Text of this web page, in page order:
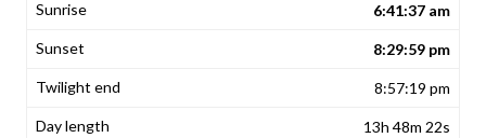
6:41:37 am
8:29:59 pm
8:57:19 pm
13h 48m 22s